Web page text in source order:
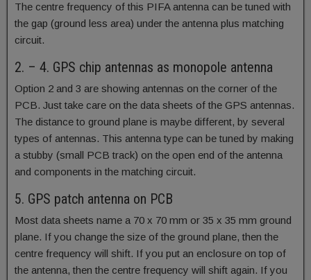
The centre frequency of this PIFA antenna can be tuned with
the gap (ground less area) under the antenna plus matching
circuit.
2. – 4. GPS chip antennas as monopole antenna
Option 2 and 3 are showing antennas on the corner of the
PCB. Just take care on the data sheets of the GPS antennas.
The distance to ground plane is maybe different, by several
types of antennas. This antenna type can be tuned by making
a stubby (small PCB track) on the open end of the antenna
and components in the matching circuit.
5. GPS patch antenna on PCB
Most data sheets name a 70 x 70 mm or 35 x 35 mm ground
plane. If you change the size of the ground plane, then the
centre frequency will shift. If you put an enclosure on top of
the antenna, then the centre frequency will shift again. If you